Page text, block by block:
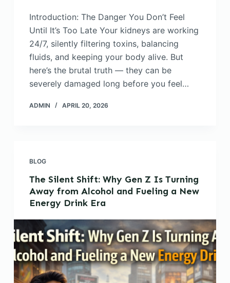
Introduction: The Danger You Don’t Feel
Until It’s Too Late Your kidneys are working
24/7, silently filtering toxins, balancing
fluids, and keeping your body alive. But
here’s the brutal truth — they can be
severely damaged long before you feel…
ADMIN APRIL 20, 2026
BLOG
The Silent Shift: Why Gen Z Is Turning
Away from Alcohol and Fueling a New
Energy Drink Era